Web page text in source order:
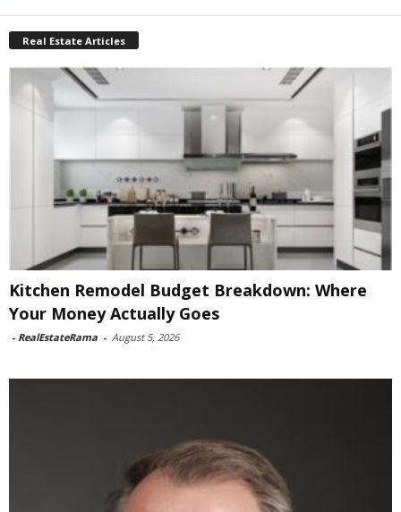
Real Estate Articles
Kitchen Remodel Budget Breakdown: Where
Your Money Actually Goes
- RealEstateRama - August 5, 2026